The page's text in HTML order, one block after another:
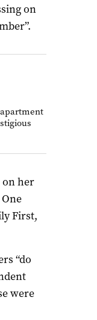
on
on her
First,
“do
were